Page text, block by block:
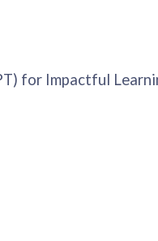
for Impactful